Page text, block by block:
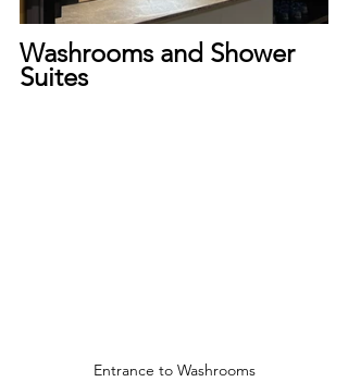
Washrooms and Shower
Suites
Entrance to Washrooms